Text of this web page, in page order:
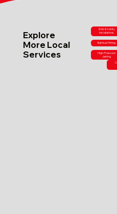
Explore
More Local
Services
Sink & Vanity
Installations
Bathtub Fitting
High-Pressure
Jetting